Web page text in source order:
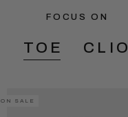
FOCUS ON
TOE CLIO
ON SALE